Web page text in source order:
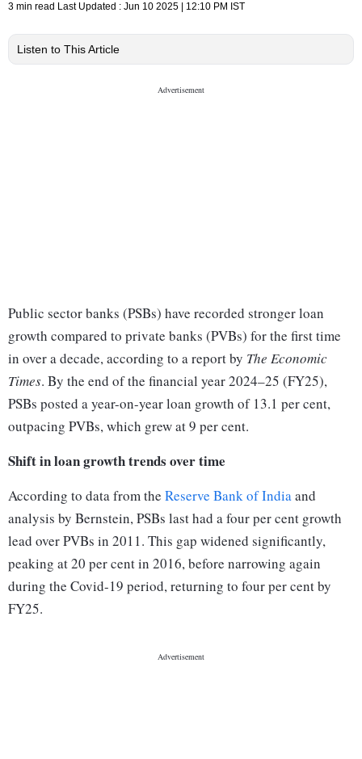
3 min read Last Updated : Jun 10 2025 | 12:10 PM IST
Listen to This Article
Public sector banks (PSBs) have recorded stronger loan
growth compared to private banks (PVBs) for the first time
in over a decade, according to a report by The Economic
Times. By the end of the financial year 2024–25 (FY25),
PSBs posted a year-on-year loan growth of 13.1 per cent,
outpacing PVBs, which grew at 9 per cent.
Shift in loan growth trends over time
According to data from the Reserve Bank of Indiaand
analysis by Bernstein, PSBs last had a four per cent growth
lead over PVBs in 2011. This gap widened significantly,
peaking at 20 per cent in 2016, before narrowing again
during the Covid-19 period, returning to four per cent by
FY25.